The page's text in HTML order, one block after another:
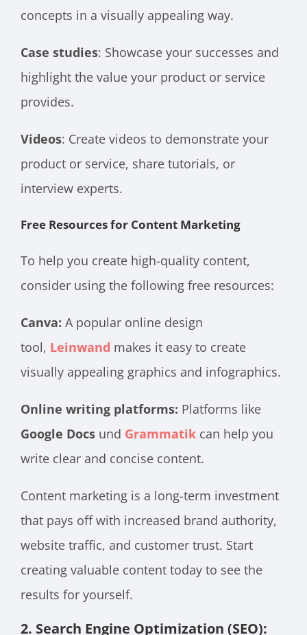
concepts in a visually appealing way.
Case studies: Showcase your successes and
highlight the value your product or service
provides.
Videos: Create videos to demonstrate your
product or service, share tutorials, or
interview experts.
Free Resources for Content Marketing
To help you create high-quality content,
consider using the following free resources:
Canva: A popular online design
tool, Leinwand makes it easy to create
visually appealing graphics and infographics.
Online writing platforms: Platforms like
Google Docs und Grammatik can help you
write clear and concise content.
Content marketing is a long-term investment
that pays off with increased brand authority,
website traffic, and customer trust. Start
creating valuable content today to see the
results for yourself.
2. Search Engine Optimization (SEO):